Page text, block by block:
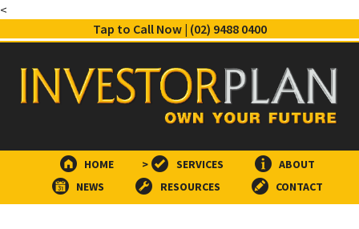
<
Tap to Call Now | (02) 9488 0400
HOME > SERVICES
ABOUT
NEWS
RESOURCES CONTACT